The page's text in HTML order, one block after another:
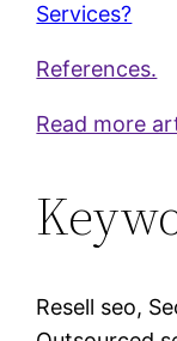
Services?
References.
Read more
Resell seo,